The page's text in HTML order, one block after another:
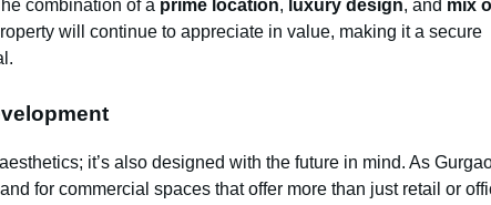
combination of a prime location, luxury design, and mix
will continue to appreciate in value, making it a secure
it’s also designed with the future in mind. As
for commercial spaces that offer more than just retail or